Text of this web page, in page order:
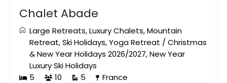
Chalet Abade
Large Retreats,Luxury Chalets,Mountain
Retreat,Ski Holidays,Yoga Retreat /Christmas
& New Year Holidays 2026/2027,New Year
Luxury Ski Holidays
5
10 5 France